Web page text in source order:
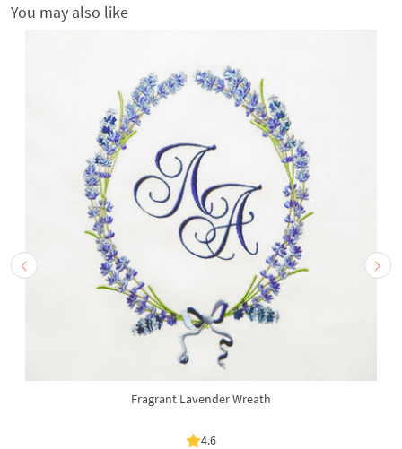
You may also like
Fragrant Lavender Wreath
4.6